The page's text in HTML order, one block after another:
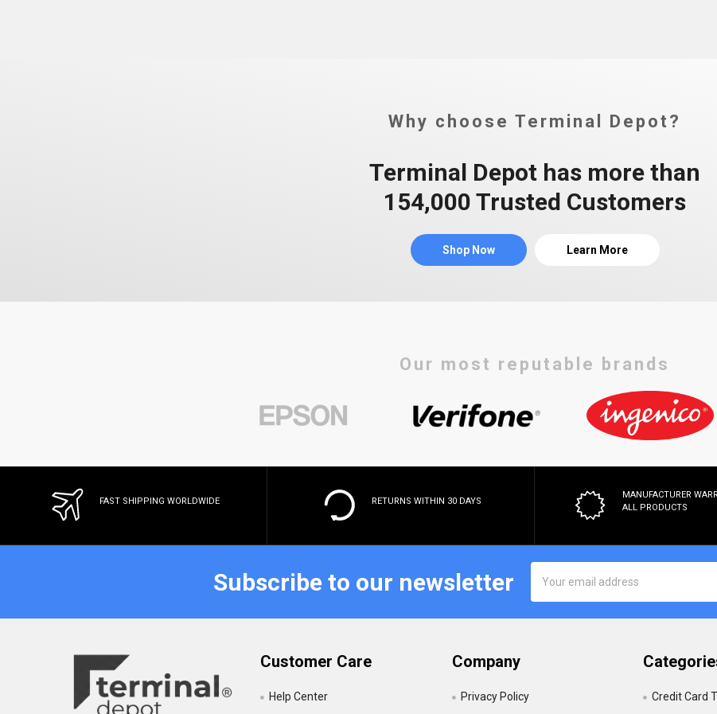
Why choose Terminal Depot?
Terminal Depot has more than
154,000 Trusted Customers
Shop Now Learn More
Our most reputable brands
FAST SHIPPING WORLDWIDE RETURNS WITHIN 30 DAYS
MANUFACTURER
ALL PRODUCTS
Subscribe to our newsletter
Address
Customer Care
Help Center
Company
Privacy Policy Credit Card